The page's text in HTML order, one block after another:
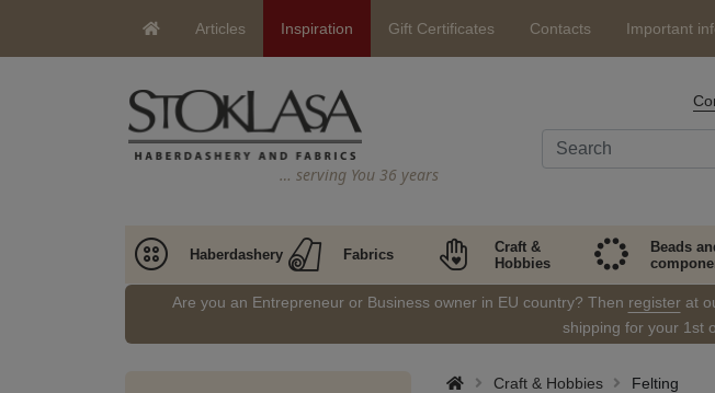
Articles Inspiration Gift Certificates Contacts Important
… serving You 36 years
Haberdashery Fabrics
Craft &
Hobbies
Beads
Are you an Entrepreneur or Business owner in EU country? Then registerat
shipping for your 1st
Craft & Hobbies Felting